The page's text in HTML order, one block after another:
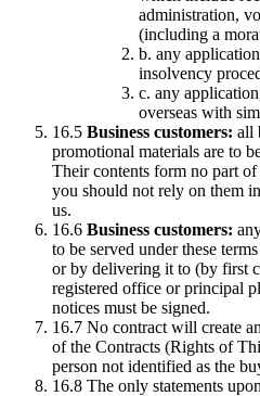
administration,
(including a
b. any
insolvency
c. any
overseas with
16.5 Business customers: all
promotional materials are to
Their contents form no part
you should not rely on them
us.
16.6 Business customers:
to be served under these
or by delivering it to (by first
registered office or principal
notices must be signed.
16.7 No contract will create
of the Contracts (Rights of
person not identified as the
16.8 The only statements